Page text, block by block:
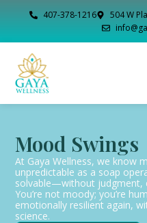
407-378-1216
504 W
Mood Swings
At Gaya Wellness, we know
unpredictable as a soap
solvable—without judgment,
You’re not moody; you’re
emotionally resilient again,
science.